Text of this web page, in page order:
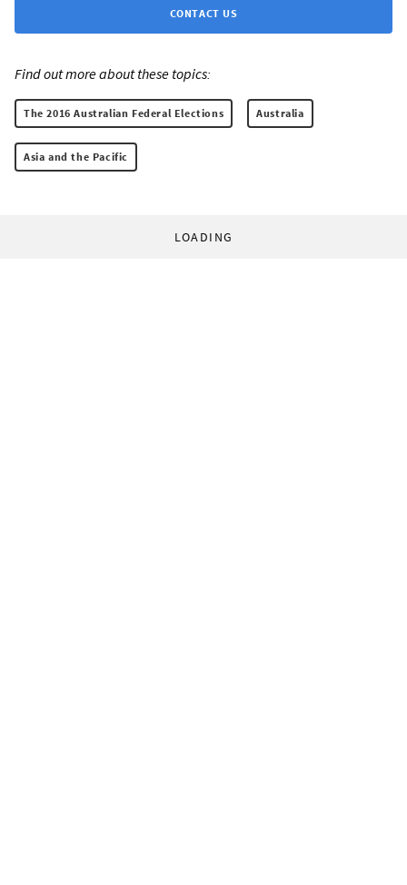
CONTACT US
Find out more about these topics:
The 2016 Australian Federal Elections Australia
Asia and the Pacific
LOADING